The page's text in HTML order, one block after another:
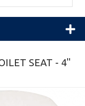
SEAT - 4"